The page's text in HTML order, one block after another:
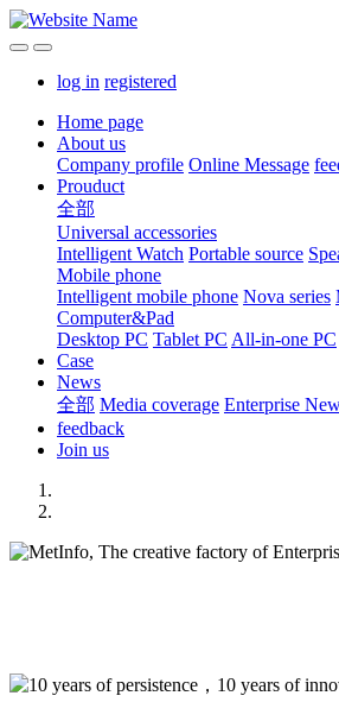
log in registered
Home page
About us
Company profile Online Message
Prouduct
全部
Universal accessories
Intelligent Watch Portable source
Mobile phone
Intelligent mobile phone Nova series
Computer&Pad
Desktop PC Tablet PC All-in-one PC
Case
News
全部 Media coverage Enterprise
feedback
Join us